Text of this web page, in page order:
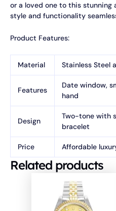
or a loved one to this stunning
style and functionality
Product Features:
Material Stainless Steel
Features
Date window,
hand
Design
Two-tone with
bracelet
Price Affordable
Related products